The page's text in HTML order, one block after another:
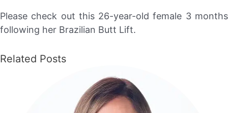
Please check out this 26-year-old female 3 months
following her Brazilian Butt Lift.
Related Posts